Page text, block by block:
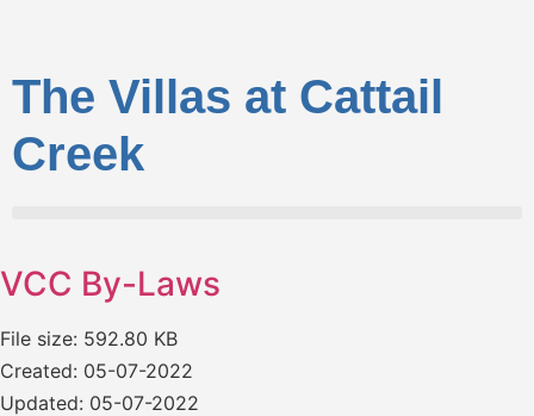
The Villas at Cattail
Creek
VCC By-Laws
File size: 592.80 KB
Created: 05-07-2022
Updated: 05-07-2022